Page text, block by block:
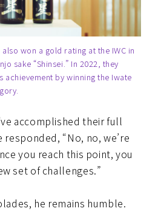
won a gold rating at the IWC in
sake “Shinsei.” In 2022, they
achievement by winning the Iwate
accomplished their full
“No, no, we’re
you reach this point, you
set of challenges.”
he remains humble.